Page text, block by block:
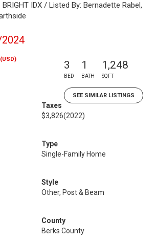
IDX / Listed By: Bernadette Rabel,
(USD) 3
BED
1
BATH
1,248
SQFT
SEE SIMILAR LISTINGS
Taxes
$3,826(2022)
Type
Single-Family Home
Style
Other, Post & Beam
County
Berks County